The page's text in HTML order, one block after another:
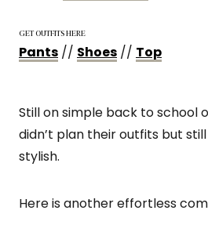
GET OUTFITS HERE
Pants // Shoes // Top
Still on simple back to school
didn’t plan their outfits but
stylish.
Here is another effortless